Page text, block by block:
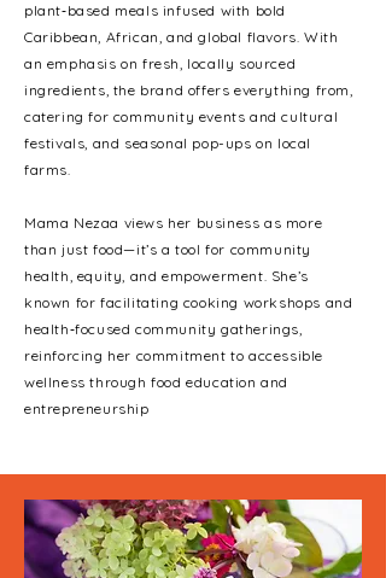
plant‑based meals infused with bold
Caribbean, African, and global flavors. With
an emphasis on fresh, locally sourced
ingredients, the brand offers everything from,
catering for community events and cultural
festivals, and seasonal pop-ups on local
farms.
Mama Nezaa views her business as more
than just food—it’s a tool for community
health, equity, and empowerment. She’s
known for facilitating cooking workshops and
health‑focused community gatherings,
reinforcing her commitment to accessible
wellness through food education and
entrepreneurship